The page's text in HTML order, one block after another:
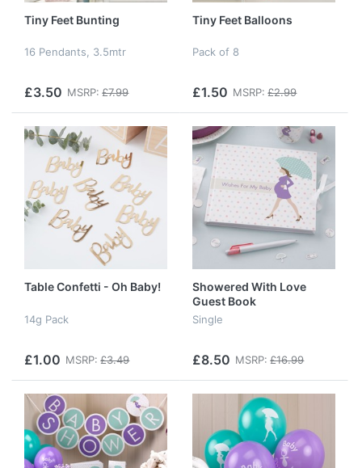
Tiny Feet Bunting
16 Pendants, 3.5mtr
£3.50 MSRP: £7.99
Tiny Feet Balloons
Pack of 8
£1.50 MSRP: £2.99
Table Confetti - Oh Baby!
14g Pack
£1.00 MSRP: £3.49
Showered With Love
Guest Book
Single
£8.50 MSRP: £16.99